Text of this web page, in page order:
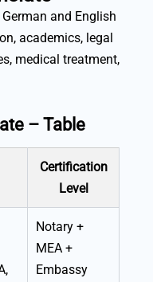
and English
academics, legal
medical treatment,
– Table
Certification
Level
Notary +
MEA +
Embassy